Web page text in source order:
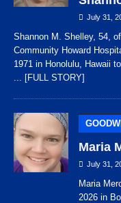
July 31,
Shannon M. Shelley, 54,
Community Howard
1971 in Honolulu, Hawaii
... [FULL STORY]
Maria
July 31,
Maria
2026 in